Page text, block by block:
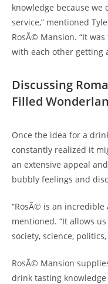
knowledge because
service,” mentioned
RosÃ© Mansion. “It
with each other getting
Discussing
Filled
Once the idea for a
constantly realized it
an extensive appeal
bubbly feelings and
“RosÃ© is an
mentioned. “It allows
society, science,
RosÃ© Mansion
drink tasting